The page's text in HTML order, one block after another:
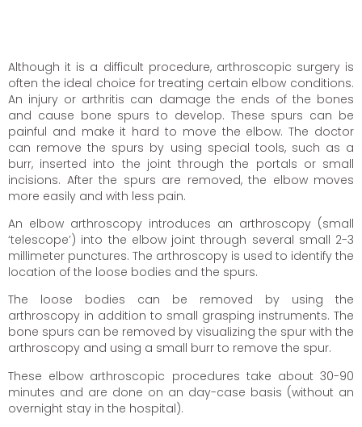
Although it is a difficult procedure, arthroscopic surgery is
often the ideal choice for treating certain elbow conditions.
An injury or arthritis can damage the ends of the bones
and cause bone spurs to develop. These spurs can be
painful and make it hard to move the elbow. The doctor
can remove the spurs by using special tools, such as a
burr, inserted into the joint through the portals or small
incisions. After the spurs are removed, the elbow moves
more easily and with less pain.
An elbow arthroscopy introduces an arthroscopy (small
‘telescope’) into the elbow joint through several small 2-3
millimeter punctures. The arthroscopy is used to identify the
location of the loose bodies and the spurs.
The loose bodies can be removed by using the
arthroscopy in addition to small grasping instruments. The
bone spurs can be removed by visualizing the spur with the
arthroscopy and using a small burr to remove the spur.
These elbow arthroscopic procedures take about 30-90
minutes and are done on an day-case basis (without an
overnight stay in the hospital).